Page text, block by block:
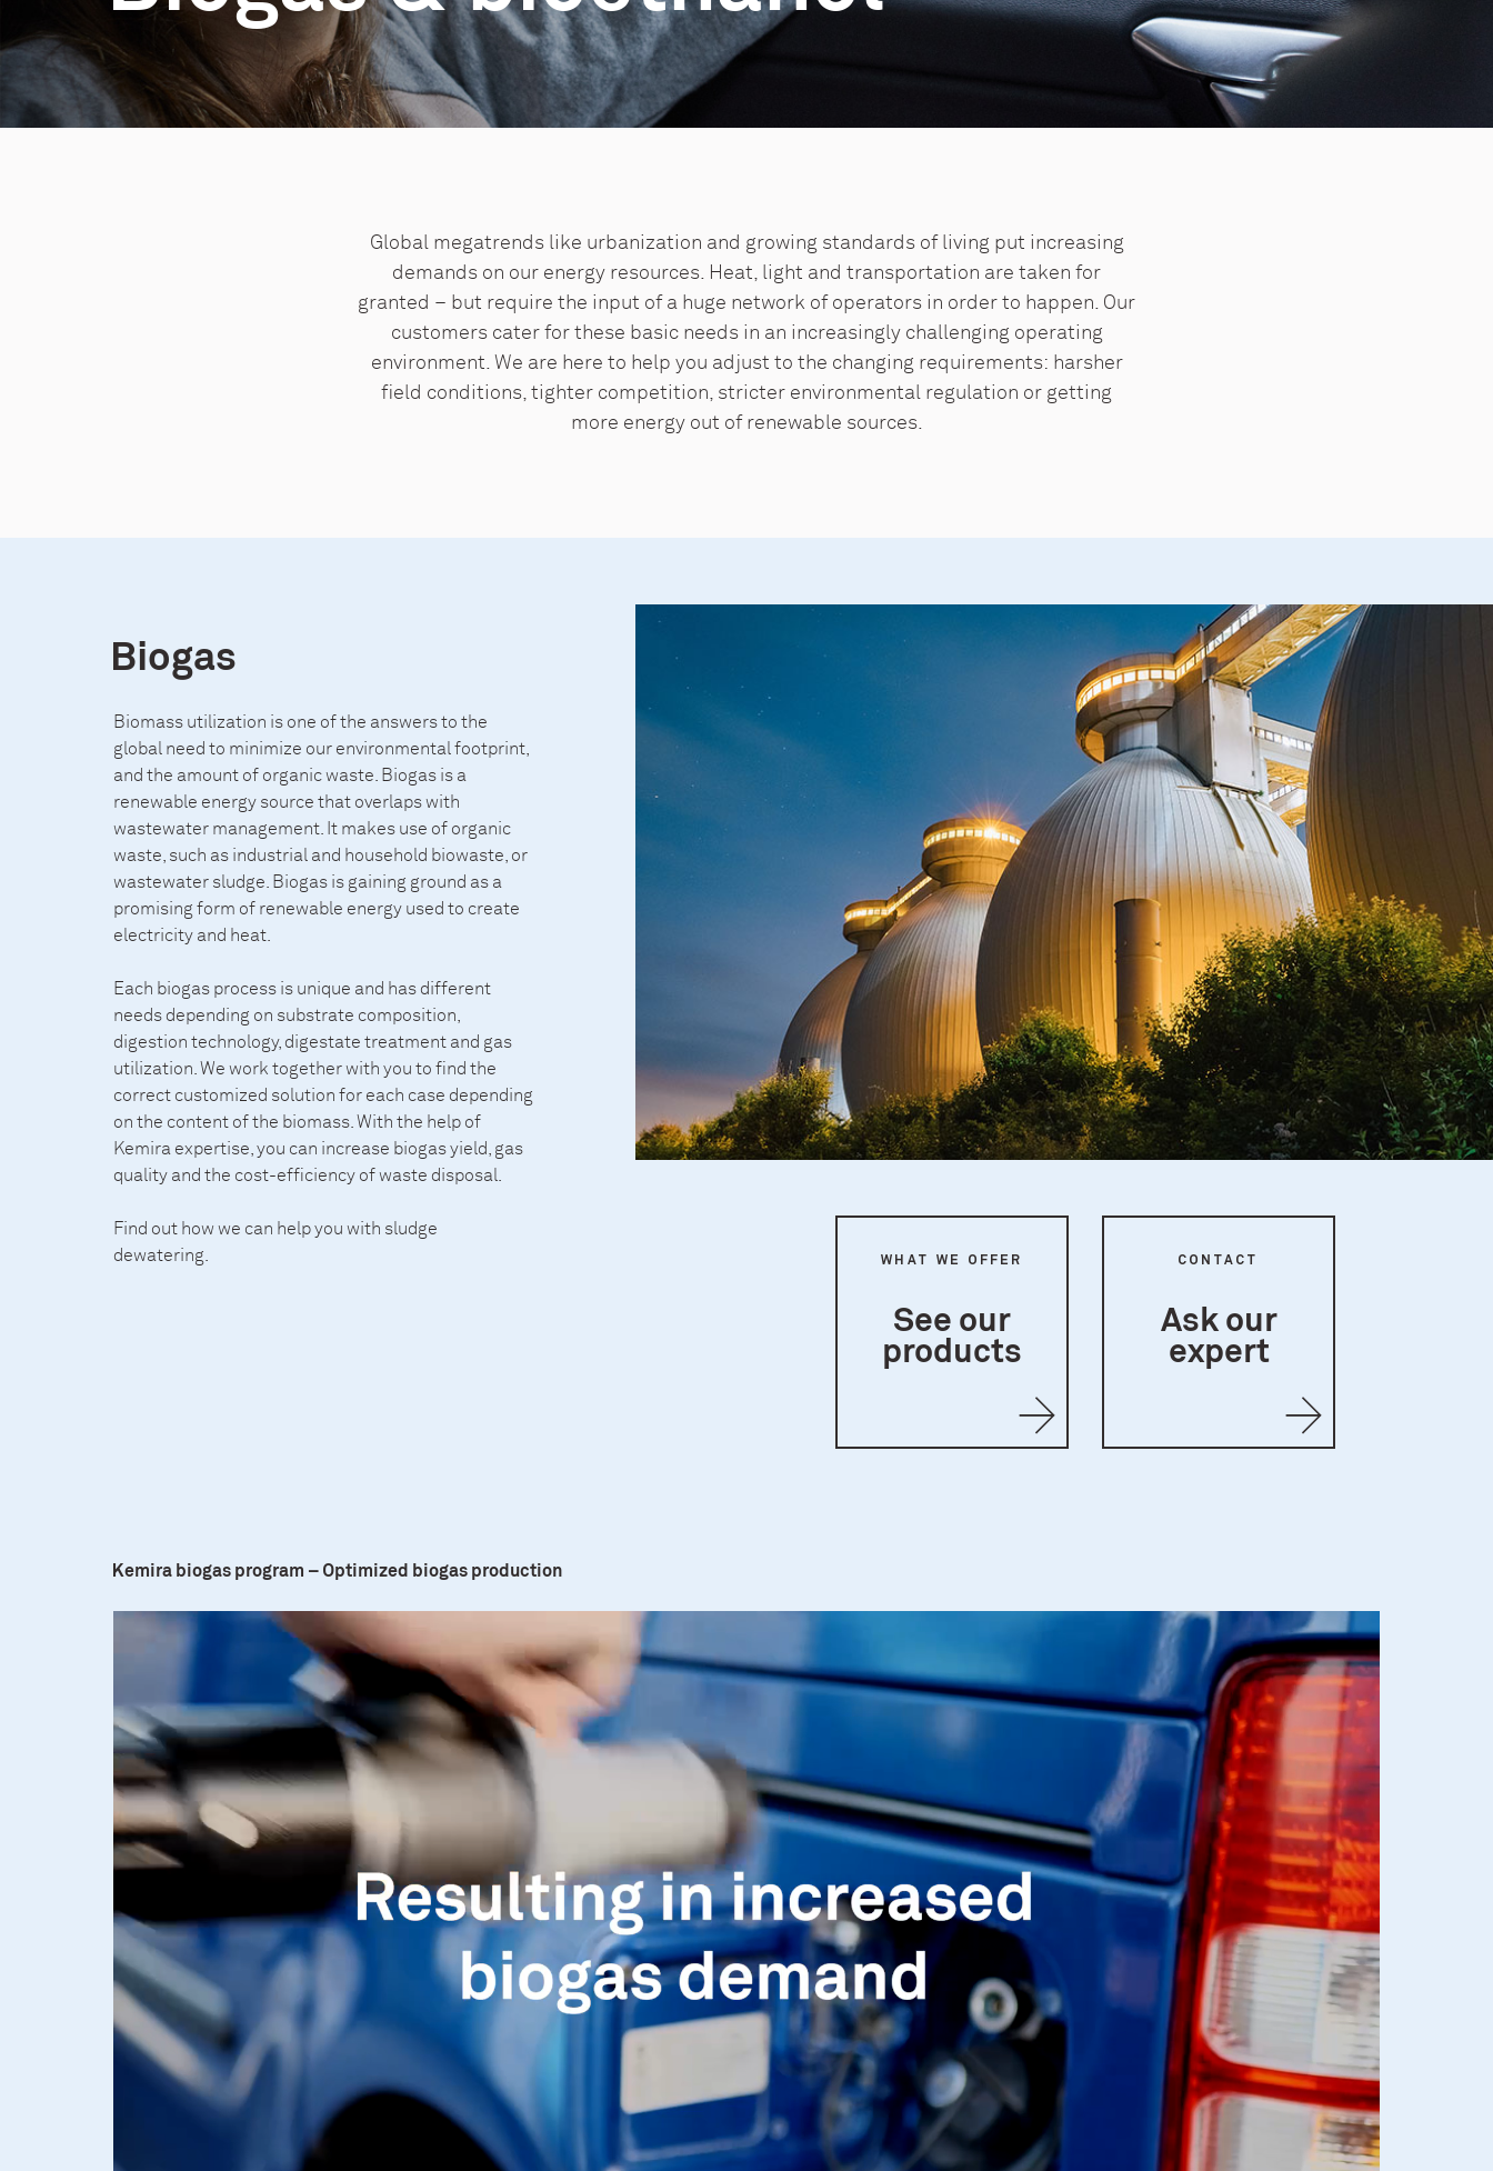
Global megatrends like urbanization and growing standards of living put increasing
demands on our energy resources. Heat, light and transportation are taken for
granted – but require the input of a huge network of operators in order to happen. Our
customers cater for these basic needs in an increasingly challenging operating
environment. We are here to help you adjust to the changing requirements: harsher
field conditions, tighter competition, stricter environmental regulation or getting
more energy out of renewable sources.
Biogas
Biomass utilization is one of the answers to the
global need to minimize our environmental footprint,
and the amount of organic waste. Biogas is a
renewable energy source that overlaps with
wastewater management. It makes use of organic
waste, such as industrial and household biowaste, or
wastewater sludge. Biogas is gaining ground as a
promising form of renewable energy used to create
electricity and heat.
Each biogas process is unique and has different
needs depending on substrate composition,
digestion technology, digestate treatment and gas
utilization. We work together with you to find the
correct customized solution for each case depending
on the content of the biomass. With the help of
Kemira expertise, you can increase biogas yield, gas
quality and the cost-efficiency of waste disposal.
Find out how we can help you with sludge
dewatering. WHAT WE OFFER
See our
products
CONTACT
Ask our
expert
Kemira biogas program – Optimized biogas production
Video